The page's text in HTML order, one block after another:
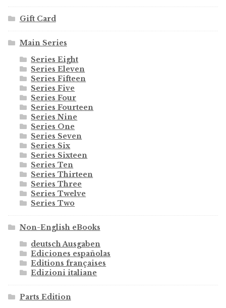
Gift Card
Main Series
Series Eight
Series Eleven
Series Fifteen
Series Five
Series Four
Series Fourteen
Series Nine
Series One
Series Seven
Series Six
Series Sixteen
Series Ten
Series Thirteen
Series Three
Series Twelve
Series Two
Non-English eBooks
deutsch Ausgaben
Ediciones españolas
Editions françaises
Edizioni italiane
Parts Edition